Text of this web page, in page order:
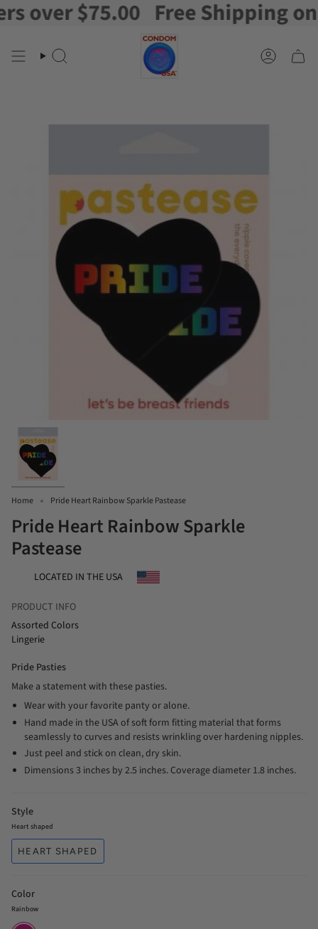
Skip
to
$75.00 Free Shipping on
Search Account
Home Pride Heart Rainbow Sparkle Pastease
Pride Heart Rainbow Sparkle
Pastease
LOCATED IN THE USA
PRODUCT INFO
Assorted Colors
Lingerie
Pride Pasties
Make a statement with these pasties.
Wear with your favorite panty or alone.
Hand made in the USA of soft form fitting material that forms
seamlessly to curves and resists wrinkling over hardening nipples.
Just peel and stick on clean, dry skin.
Dimensions 3 inches by 2.5 inches. Coverage diameter 1.8 inches.
Style
Heart shaped
HEART SHAPED
Color
Rainbow